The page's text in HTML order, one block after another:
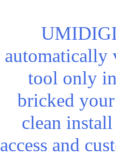
UMIDIGI
automatically
tool only
bricked
clean
access and